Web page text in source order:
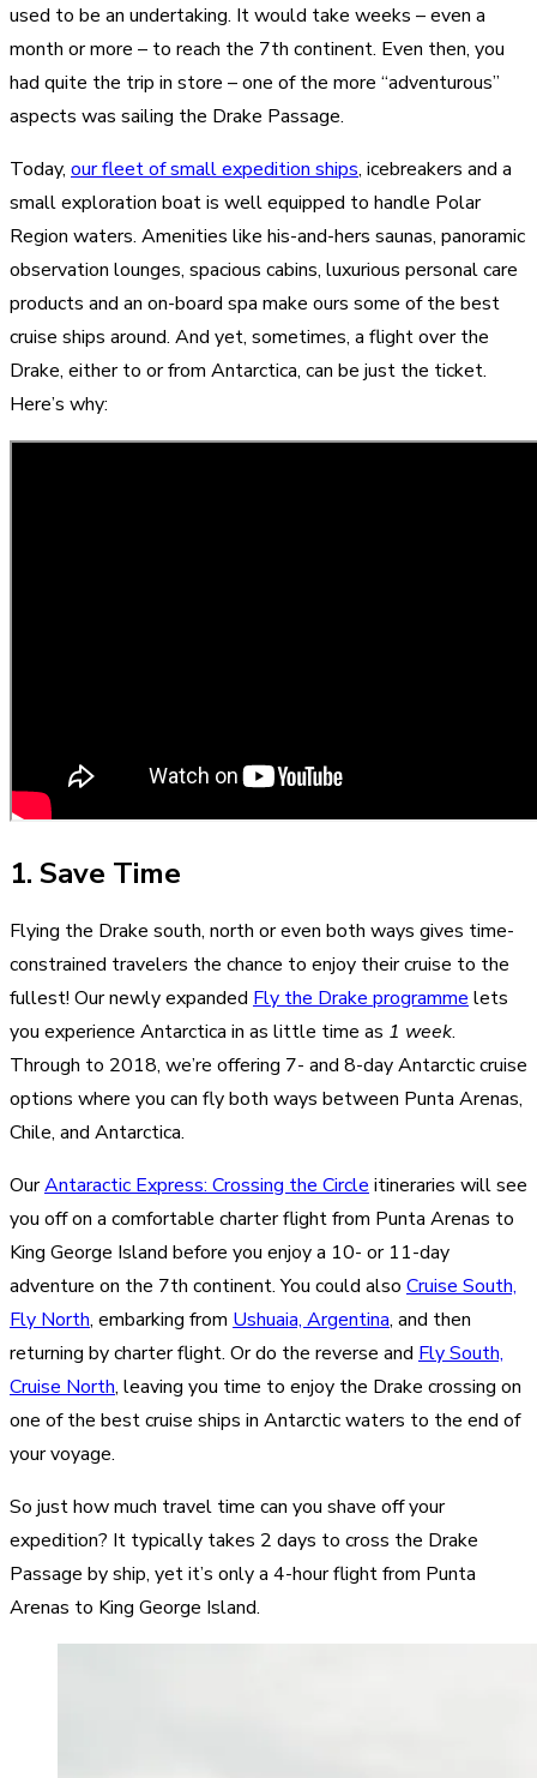
used to be an undertaking. It would take weeks – even a
month or more – to reach the 7th continent. Even then, you
had quite the trip in store – one of the more “adventurous”
aspects was sailing the Drake Passage.
Today, our fleet of small expedition ships, icebreakers and a
small exploration boat is well equipped to handle Polar
Region waters. Amenities like his-and-hers saunas, panoramic
observation lounges, spacious cabins, luxurious personal care
products and an on-board spa make ours some of the best
cruise ships around. And yet, sometimes, a flight over the
Drake, either to or from Antarctica, can be just the ticket.
Here’s why:
1. Save Time
Flying the Drake south, north or even both ways gives time-
constrained travelers the chance to enjoy their cruise to the
fullest! Our newly expanded Fly the Drake programme lets
you experience Antarctica in as little time as 1 week.
Through to 2018, we’re offering 7- and 8-day Antarctic cruise
options where you can fly both ways between Punta Arenas,
Chile, and Antarctica.
OurAntaractic Express: Crossing the Circle itineraries will see
you off on a comfortable charter flight from Punta Arenas to
King George Island before you enjoy a 10- or 11-day
adventure on the 7th continent. You could also Cruise South,
Fly North, embarking from Ushuaia, Argentina, and then
returning by charter flight. Or do the reverse and Fly South,
Cruise North, leaving you time to enjoy the Drake crossing on
one of the best cruise ships in Antarctic waters to the end of
your voyage.
So just how much travel time can you shave off your
expedition? It typically takes 2 days to cross the Drake
Passage by ship, yet it’s only a 4-hour flight from Punta
Arenas to King George Island.